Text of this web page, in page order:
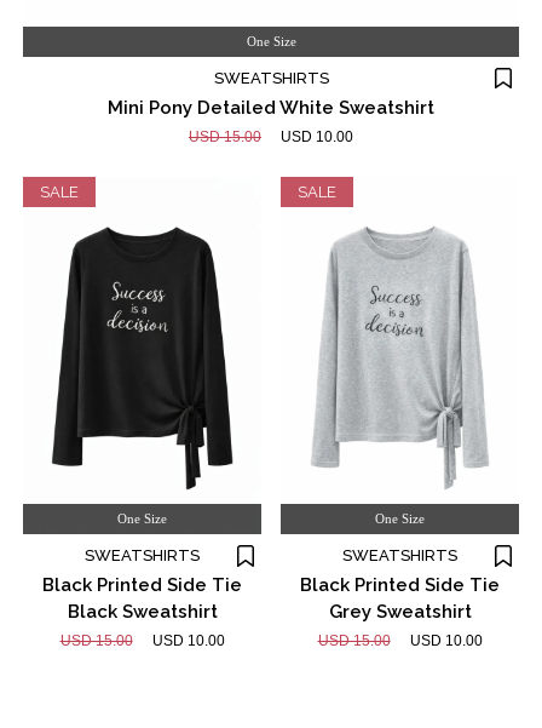
One Size
SWEATSHIRTS
Mini Pony Detailed White Sweatshirt
USD 15.00 USD 10.00
SALE
One Size
SWEATSHIRTS
Black Printed Side Tie
Black Sweatshirt
USD 15.00 USD 10.00
SALE
One Size
SWEATSHIRTS
Black Printed Side Tie
Grey Sweatshirt
USD 15.00 USD 10.00